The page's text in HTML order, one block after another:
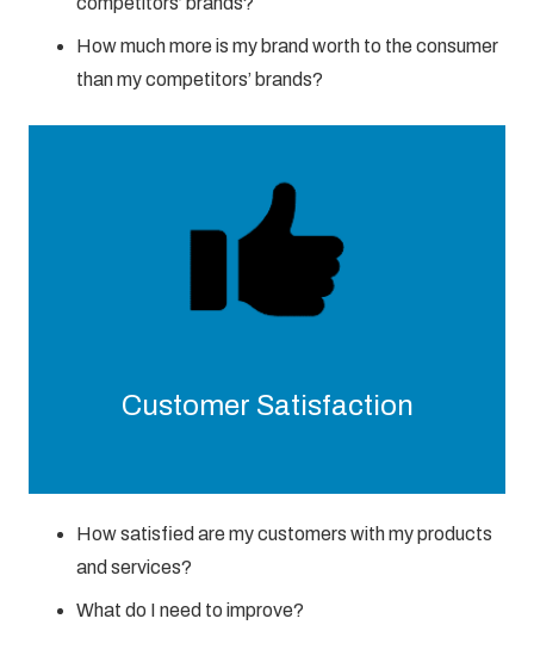
How much more is my brand worth to the consumer
than my competitors’ brands?
Customer Satisfaction
How satisfied are my customers with my products
and services?
What do I need to improve?